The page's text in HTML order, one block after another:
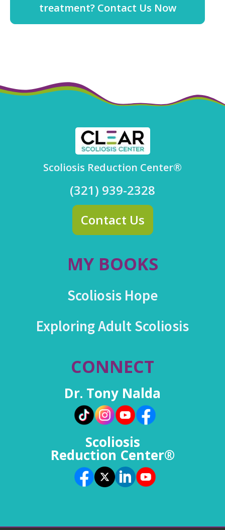
treatment? Contact Us Now
Scoliosis Reduction Center®
(321) 939-2328
Contact Us
MY BOOKS
Scoliosis Hope
Exploring Adult Scoliosis
CONNECT
Dr. Tony Nalda
Scoliosis
Reduction Center®